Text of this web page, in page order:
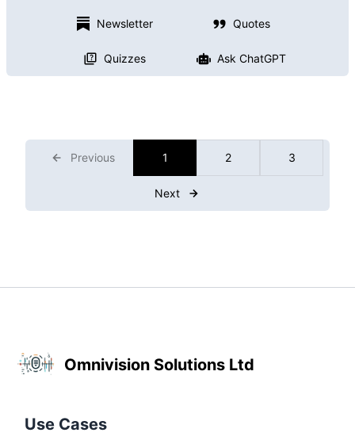
Newsletter Quotes
Quizzes Ask ChatGPT
Previous 1 2 3
Next
Omnivision Solutions Ltd
Use Cases